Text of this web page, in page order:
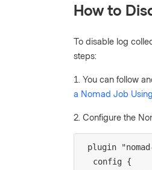
How to
To disable log
steps:
1. You can follow
a Nomad Job
2. Configure the
plugin
  config {